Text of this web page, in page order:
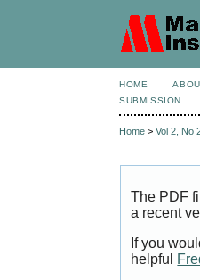
HOME
SUBMISSION
Home >Vol 2, No
The PDF
a recent
If you
helpful